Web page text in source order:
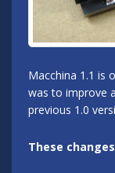
Macchina 1.1 is
was to improve
previous 1.0
These